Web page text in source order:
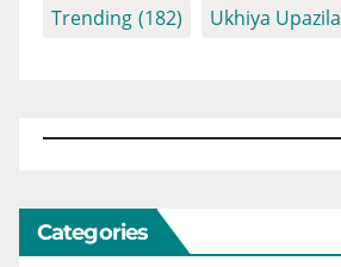
Trending (182) Ukhiya Upazila
Categories